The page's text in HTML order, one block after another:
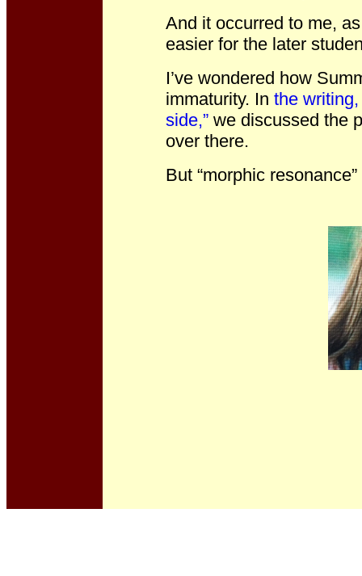
And it occurred to me,
easier for the later
I’ve wondered how
immaturity. In the
side,”we discussed the
over there.
But “morphic